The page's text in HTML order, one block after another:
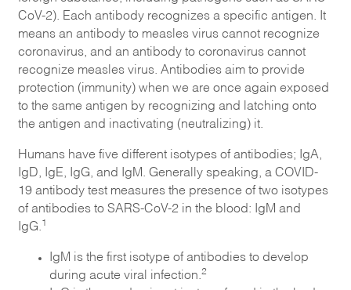
CoV-2). Each antibody recognizes a specific antigen. It
means an antibody to measles virus cannot recognize
coronavirus, and an antibody to coronavirus cannot
recognize measles virus. Antibodies aim to provide
protection (immunity) when we are once again exposed
to the same antigen by recognizing and latching onto
the antigen and inactivating (neutralizing) it.
Humans have five different isotypes of antibodies; IgA,
IgD, IgE, IgG, and IgM. Generally speaking, a COVID-
19 antibody test measures the presence of two isotypes
of antibodies to SARS-CoV-2 in the blood: IgM and
IgG. 1
IgM is the first isotype of antibodies to develop
during acute viral infection. 2